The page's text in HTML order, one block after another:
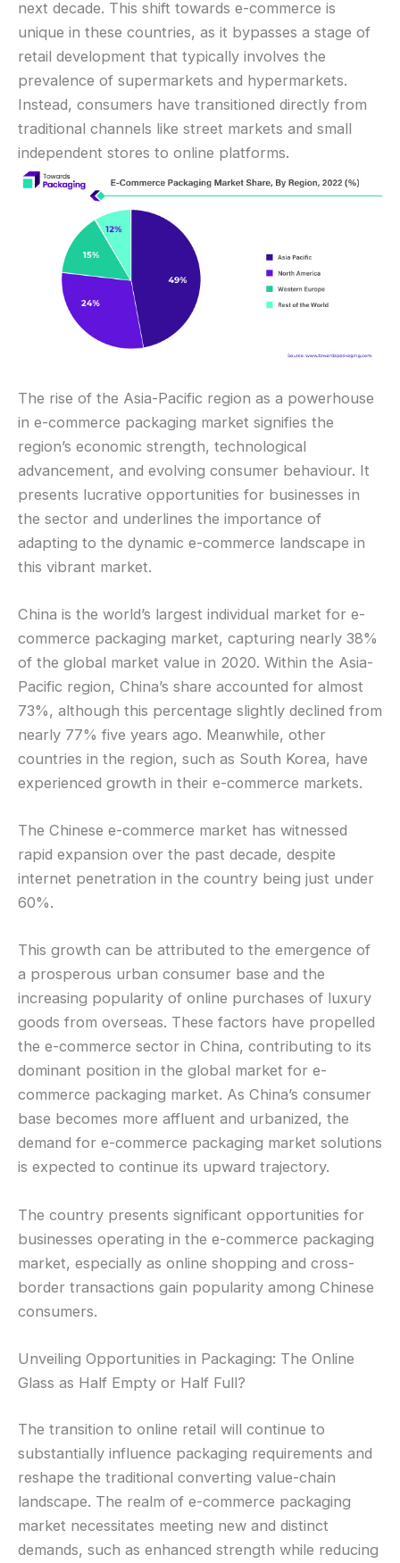
next decade. This shift towards e-commerce is
unique in these countries, as it bypasses a stage of
retail development that typically involves the
prevalence of supermarkets and hypermarkets.
Instead, consumers have transitioned directly from
traditional channels like street markets and small
independent stores to online platforms.
The rise of the Asia-Pacific region as a powerhouse
in e-commerce packaging market signifies the
region’s economic strength, technological
advancement, and evolving consumer behaviour. It
presents lucrative opportunities for businesses in
the sector and underlines the importance of
adapting to the dynamic e-commerce landscape in
this vibrant market.
China is the world’s largest individual market for e-
commerce packaging market, capturing nearly 38%
of the global market value in 2020. Within the Asia-
Pacific region, China’s share accounted for almost
73%, although this percentage slightly declined from
nearly 77% five years ago. Meanwhile, other
countries in the region, such as South Korea, have
experienced growth in their e-commerce markets.
The Chinese e-commerce market has witnessed
rapid expansion over the past decade, despite
internet penetration in the country being just under
60%.
This growth can be attributed to the emergence of
a prosperous urban consumer base and the
increasing popularity of online purchases of luxury
goods from overseas. These factors have propelled
the e-commerce sector in China, contributing to its
dominant position in the global market for e-
commerce packaging market. As China’s consumer
base becomes more affluent and urbanized, the
demand for e-commerce packaging market solutions
is expected to continue its upward trajectory.
The country presents significant opportunities for
businesses operating in the e-commerce packaging
market, especially as online shopping and cross-
border transactions gain popularity among Chinese
consumers.
Unveiling Opportunities in Packaging: The Online
Glass as Half Empty or Half Full?
The transition to online retail will continue to
substantially influence packaging requirements and
reshape the traditional converting value-chain
landscape. The realm of e-commerce packaging
market necessitates meeting new and distinct
demands, such as enhanced strength while reducing